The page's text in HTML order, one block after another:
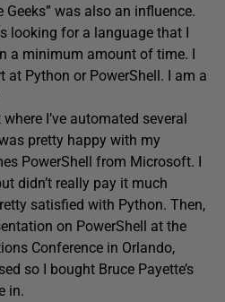
was also an influence.
looking for a language that I
a minimum amount of time. I
at Python or PowerShell. I am a
I’ve automated several
pretty happy with my
PowerShell from Microsoft. I
didn’t really pay it much
satisfied with Python. Then,
on PowerShell at the
Conference in Orlando,
so I bought Bruce Payette’s
in.